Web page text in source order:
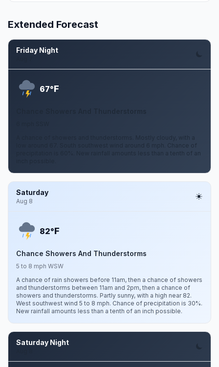
Extended Forecast
Friday Night
67°F
A chance of showers and thunderstorms. Mostly cloudy, with a
low around 67. South southwest wind around 6 mph. Chance of
precipitation is 60%. New rainfall amounts less than a tenth of an
Saturday
Aug 8
82°F
Chance Showers And Thunderstorms
5 to 8 mph WSW
A chance of rain showers before 11am, then a chance of showers
and thunderstorms between 11am and 2pm, then a chance of
showers and thunderstorms. Partly sunny, with a high near 82.
West southwest wind 5 to 8 mph. Chance of precipitation is 30%.
New rainfall amounts less than a tenth of an inch possible.
Saturday Night